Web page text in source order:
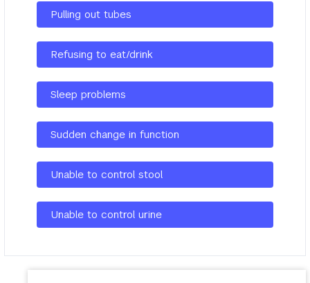
Pulling out tubes
Refusing to eat/drink
Sleep problems
Sudden change in function
Unable to control stool
Unable to control urine